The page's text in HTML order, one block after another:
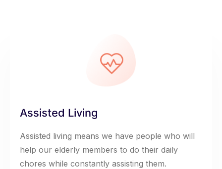
Assisted Living
Assisted living means we have people who will
help our elderly members to do their daily
chores while constantly assisting them.